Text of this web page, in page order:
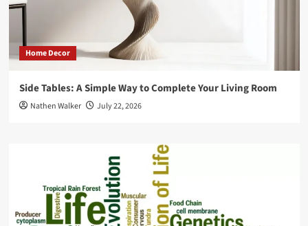
Home Decor
Side Tables: A Simple Way to Complete Your Living Room
Nathen Walker July 22, 2026